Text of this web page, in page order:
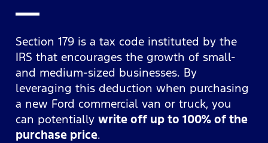
Section 179 is a tax code instituted by the
IRS that encourages the growth of small-
and medium-sized businesses. By
leveraging this deduction when purchasing
a new Ford commercial van or truck, you
can potentiallywrite off up to 100% of the
purchase price.